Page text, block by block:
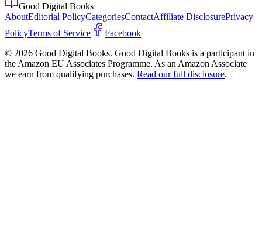
Good Digital Books
AboutEditorial PolicyCategoriesContactAffiliate DisclosurePrivacy
PolicyTerms of Service
Facebook
© 2026 Good Digital Books. Good Digital Books is a participant in
the Amazon EU Associates Programme. As an Amazon Associate
we earn from qualifying purchases. Read our full disclosure.